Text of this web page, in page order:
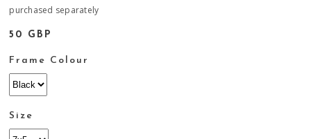
purchased separately
50 GBP
Frame Colour
Size